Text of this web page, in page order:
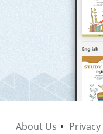
About Us